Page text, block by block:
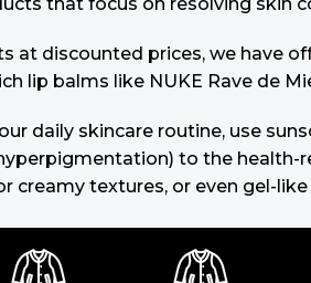
that focus on resolving skin
at discounted prices, we have
lip balms like NUKE Rave de
daily skincare routine, use
to the health-
textures, or even gel-